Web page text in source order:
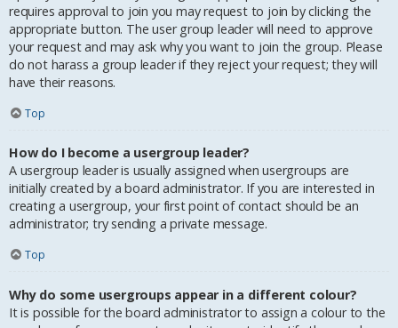
requires approval to join you may request to join by clicking the
appropriate button. The user group leader will need to approve
your request and may ask why you want to join the group. Please
do not harass a group leader if they reject your request; they will
have their reasons.
Top
How do I become a usergroup leader?
A usergroup leader is usually assigned when usergroups are
initially created by a board administrator. If you are interested in
creating a usergroup, your first point of contact should be an
administrator; try sending a private message.
Top
Why do some usergroups appear in a different colour?
It is possible for the board administrator to assign a colour to the